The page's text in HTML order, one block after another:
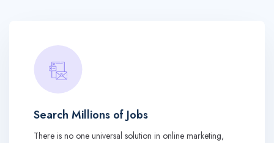
Search Millions of Jobs
There is no one universal solution in online marketing,